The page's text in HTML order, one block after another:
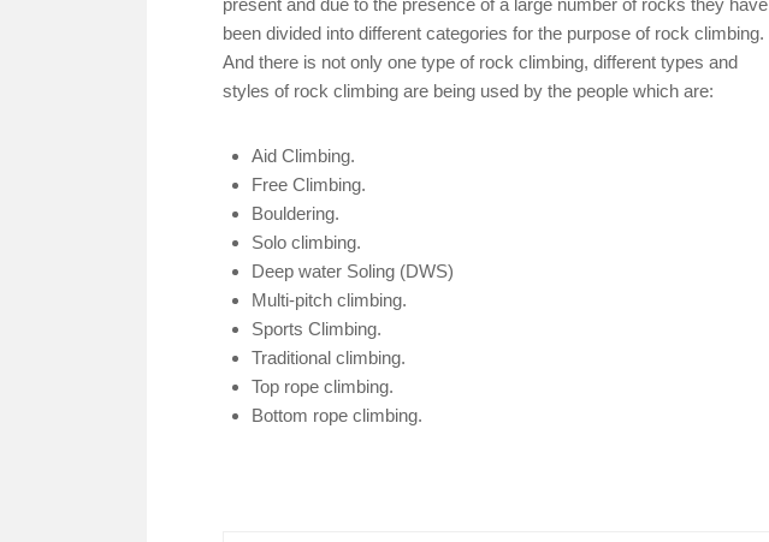
been divided into different categories for the purpose of rock climbing.
And there is not only one type of rock climbing, different types and
styles of rock climbing are being used by the people which are:
Aid Climbing.
Free Climbing.
Bouldering.
Solo climbing.
Deep water Soling (DWS)
Multi-pitch climbing.
Sports Climbing.
Traditional climbing.
Top rope climbing.
Bottom rope climbing.